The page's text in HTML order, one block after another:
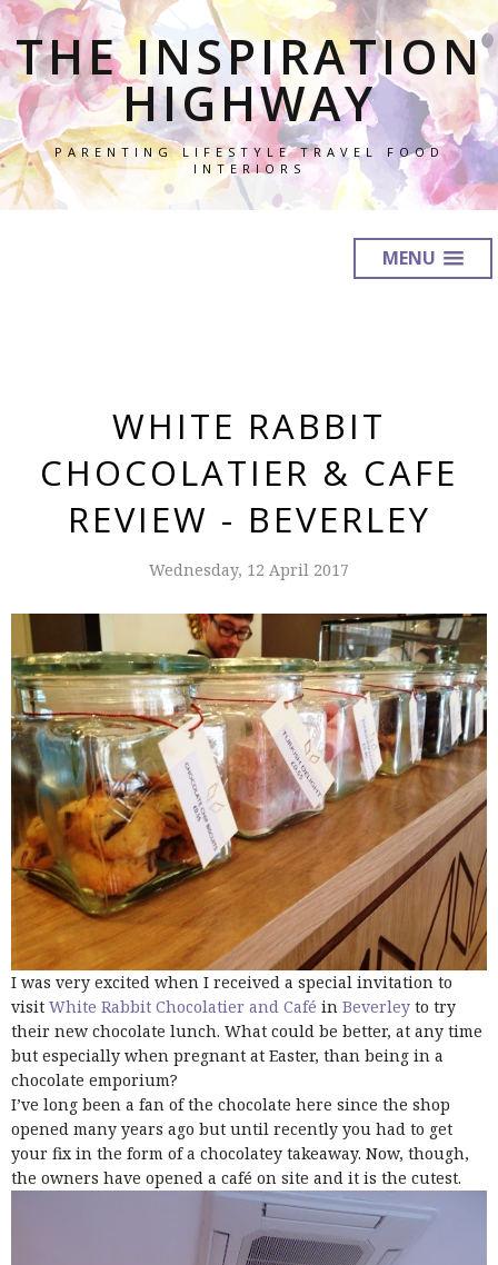
THE INSPIRATION
HIGHWAY
PARENTING LIFESTYLE TRAVEL FOOD
INTERIORS
MENU
WHITE RABBIT
CHOCOLATIER & CAFE
REVIEW - BEVERLEY
Wednesday, 12 April 2017
I was very excited when I received a special invitation to
visit White Rabbit Chocolatier and Café in Beverley to try
their new chocolate lunch. What could be better, at any time
but especially when pregnant at Easter, than being in a
chocolate emporium?
I’ve long been a fan of the chocolate here since the shop
opened many years ago but until recently you had to get
your fix in the form of a chocolatey takeaway. Now, though,
the owners have opened a café on site and it is the cutest.